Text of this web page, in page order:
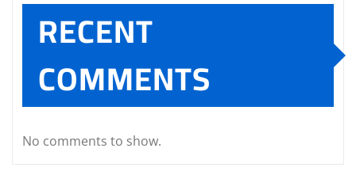
RECENT
COMMENTS
No comments to show.